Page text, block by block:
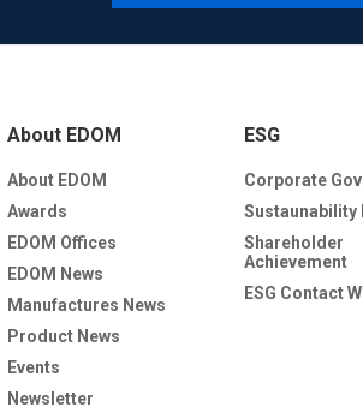
About EDOM
About EDOM
Awards
EDOM Offices
EDOM News
Manufactures News
Product News
Events
Newsletter
ESG
Corporate
Sustaunability
Shareholder
Achievement
ESG Contact